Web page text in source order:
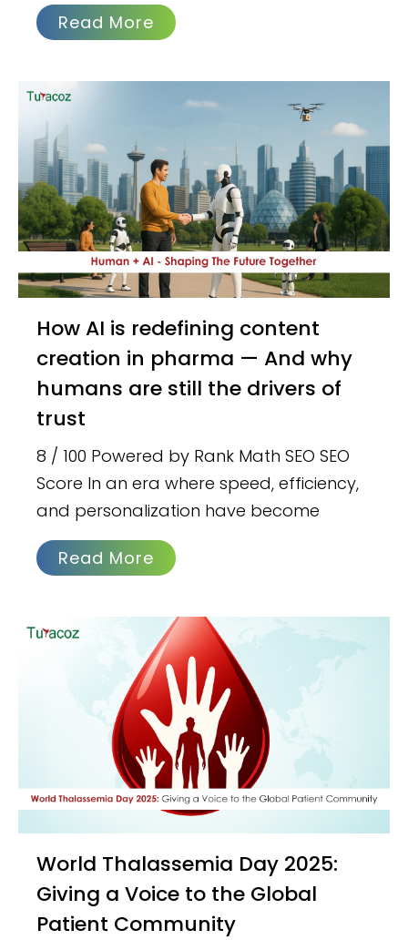
Read More
How AI is redefining content
creation in pharma — And why
humans are still the drivers of
trust
8 / 100 Powered by Rank Math SEO SEO
Score In an era where speed, efficiency,
and personalization have become
Read More
World Thalassemia Day 2025:
Giving a Voice to the Global
Patient Community